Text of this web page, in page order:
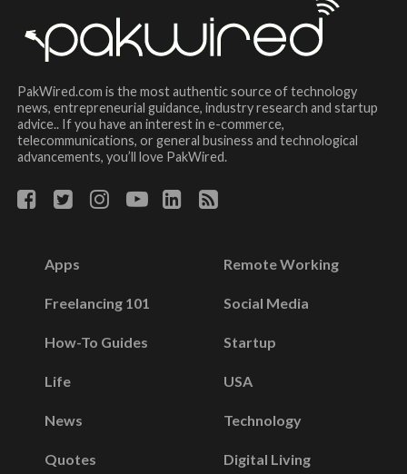
PakWired.com is the most authentic source of technology
news, entrepreneurial guidance, industry research and startup
advice.. If you have an interest in e-commerce,
telecommunications, or general business and technological
advancements, you’ll love PakWired.
Apps
Freelancing 101
How-To Guides
Life
News
Quotes
Remote Working
Social Media
Startup
USA
Technology
Digital Living